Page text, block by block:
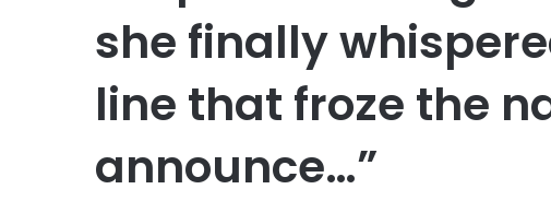
she finally
line that froze the
announce…”